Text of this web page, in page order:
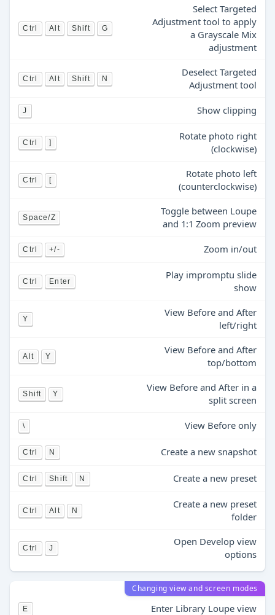
Ctrl Alt Shift G
Select Targeted
Adjustment tool to apply
a Grayscale Mix
adjustment
Ctrl Alt Shift N
Deselect Targeted
Adjustment tool
J Show clipping
Ctrl ]
Rotate photo right
(clockwise)
Ctrl [
Rotate photo left
(counterclockwise)
Space/Z
Toggle between Loupe
and 1:1 Zoom preview
Ctrl +/- Zoom in/out
Ctrl Enter
Play impromptu slide
show
Y
View Before and After
left/right
Alt Y
View Before and After
top/bottom
Shift Y
View Before and After in a
split screen
\ View Before only
Ctrl N Create a new snapshot
Ctrl Shift N Create a new preset
Ctrl Alt N
Create a new preset
folder
Ctrl J
Open Develop view
options
Changing view and screen modes
E Enter Library Loupe view